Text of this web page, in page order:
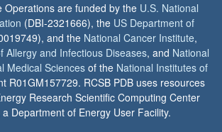
Operations are funded by the U.S. National
(DBI-2321666), the US Department of
and the National Cancer Institute,
Allergy and Infectious Diseases, and National
Medical Sciences of the National Institutes of
R01GM157729. RCSB PDB uses resources
Research Scientific Computing Center
Department of Energy User Facility.